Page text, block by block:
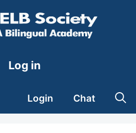
Log in
Login Chat